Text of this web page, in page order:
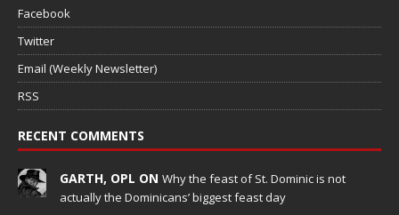
Facebook
Twitter
Email (Weekly Newsletter)
RSS
RECENT COMMENTS
GARTH, OPL ON Why the feast of St. Dominic is not
actually the Dominicans’ biggest feast day